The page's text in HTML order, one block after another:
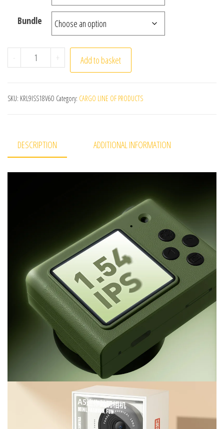
Bundle
- Small Camera Mini Digital Video Camera 4k
+ Add to basket
SKU: KRL9ISS18V6O Category: CARGO LINE OF PRODUCTS
DESCRIPTION ADDITIONAL INFORMATION